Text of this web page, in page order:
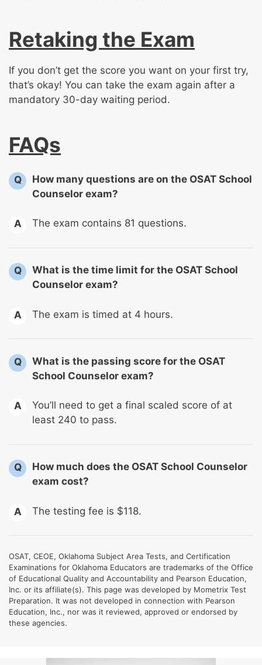
Retaking the Exam
If you don’t get the score you want on your first try,
that’s okay! You can take the exam again after a
mandatory 30-day waiting period.
FAQs
Q
How many questions are on the OSAT School
Counselor exam?
A The exam contains 81 questions.
Q
What is the time limit for the OSAT School
Counselor exam?
A The exam is timed at 4 hours.
Q
What is the passing score for the OSAT
School Counselor exam?
A
You’ll need to get a final scaled score of at
least 240 to pass.
Q
How much does the OSAT School Counselor
exam cost?
A The testing fee is $118.
OSAT, CEOE, Oklahoma Subject Area Tests, and Certification
Examinations for Oklahoma Educators are trademarks of the Office
of Educational Quality and Accountability and Pearson Education,
Inc. or its affiliate(s). This page was developed by Mometrix Test
Preparation. It was not developed in connection with Pearson
Education, Inc., nor was it reviewed, approved or endorsed by
these agencies.